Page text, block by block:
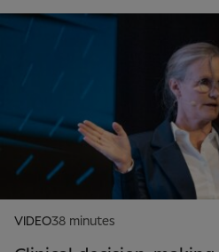
VIDEO38 minutes